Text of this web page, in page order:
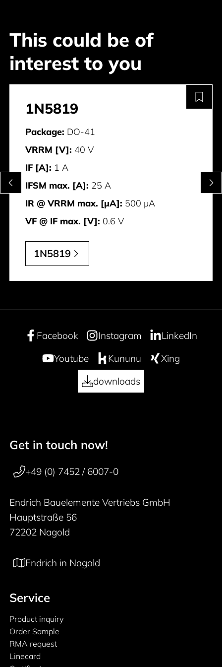
This could be of
interest to you
1N5819
Package: DO-41
VRRM [V]: 40 V
IF [A]: 1 A
IFSM max. [A]: 25 A
IR @ VRRM max. [μA]: 500 μA
VF @ IF max. [V]: 0.6 V
1N5819
Facebook Instagram
LinkedIn
Youtube
Kununu
Xing
downloads
50 years
Footer navigation
Get in touch now!
+49 (0) 7452 / 6007-0
Endrich Bauelemente Vertriebs GmbH
Hauptstraße 56
72202 Nagold
Endrich in Nagold
Service
Product inquiry
Order Sample
RMA request
Linecard